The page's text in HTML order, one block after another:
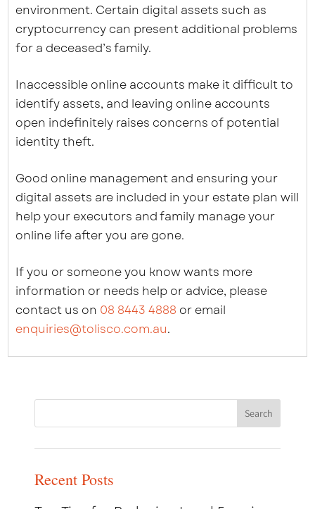
environment. Certain digital assets such as
cryptocurrency can present additional problems
for a deceased’s family.
Inaccessible online accounts make it difficult to
identify assets, and leaving online accounts
open indefinitely raises concerns of potential
identity theft.
Good online management and ensuring your
digital assets are included in your estate plan will
help your executors and family manage your
online life after you are gone.
If you or someone you know wants more
information or needs help or advice, please
contact us on 08 8443 4888 or email
enquiries@tolisco.com.au.
Recent Posts